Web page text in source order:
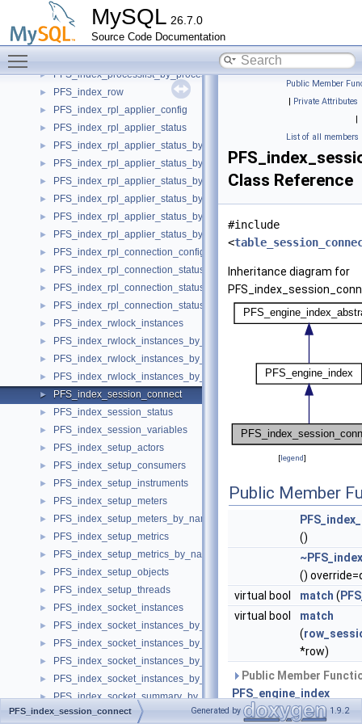
MySQL 26.7.0
Source Code Documentation
PFS_index_prepared_stmt_instances_by_owner_object
PFS_index_prepared_stmt_instances_by_owner_thread
► PFS_index_prepared_stmt_instances_by_statement_id
PFS_index_prepared_stmt_instances_by_statement_name
► PFS_index_processlist_by_processlist_id
► PFS_index_row
► PFS_index_rpl_applier_config
► PFS_index_rpl_applier_status
► PFS_index_rpl_applier_status_by_coord
► PFS_index_rpl_applier_status_by_coord_by_channel
► PFS_index_rpl_applier_status_by_coord_by_thread
► PFS_index_rpl_applier_status_by_worker
► PFS_index_rpl_applier_status_by_worker_by_channel
► PFS_index_rpl_applier_status_by_worker_by_thread
► PFS_index_rpl_connection_config
► PFS_index_rpl_connection_status
► PFS_index_rpl_connection_status_by_channel
► PFS_index_rpl_connection_status_by_thread
► PFS_index_rwlock_instances
► PFS_index_rwlock_instances_by_instance
► PFS_index_rwlock_instances_by_name
► PFS_index_rwlock_instances_by_thread_id
► PFS_index_session_connect
► PFS_index_session_status
► PFS_index_session_variables
► PFS_index_setup_actors
► PFS_index_setup_consumers
► PFS_index_setup_instruments
► PFS_index_setup_meters
► PFS_index_setup_meters_by_name
► PFS_index_setup_metrics
► PFS_index_setup_metrics_by_name
► PFS_index_setup_objects
► PFS_index_setup_threads
► PFS_index_socket_instances
► PFS_index_socket_instances_by_instance
► PFS_index_socket_instances_by_ip_port
► PFS_index_socket_instances_by_socket
► PFS_index_socket_instances_by_thread
► PFS_index_socket_summary_by_event_name
► PFS_index_socket_summary_by_instance
Public Member
| Private Attributes
|
List of all members
Class Reference
#include
<
Inheritance diagram for
[legend]
Public Member
()
()
virtual bool
match (
virtual bool
match
(
*row)
Public Member
PFS_engine_index
Public Member
PFS_index_session_connect Generated by 1.9.2